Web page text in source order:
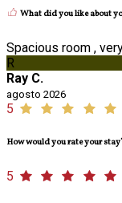
What did you like about
Spacious room ,
R
Ray C.
agosto 2026
5
How would you rate your
5